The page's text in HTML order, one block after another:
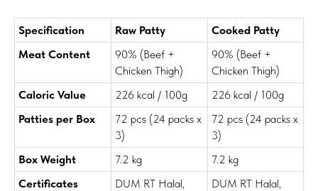
Specification Raw Patty
Cooked Patty
Meat Content
90% (Beef +
Chicken Thigh)
90% (Beef +
Chicken Thigh)
Caloric Value
226 kcal / 100g
226 kcal / 100g
Patties per Box
72 pcs (24 packs x
3)
72 pcs (24 packs x
3)
Box Weight
7.2 kg
7.2 kg
Certificates
DUM RT Halal,
DUM RT Halal,